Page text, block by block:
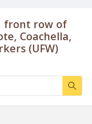
front row of
Coachella,
(UFW)